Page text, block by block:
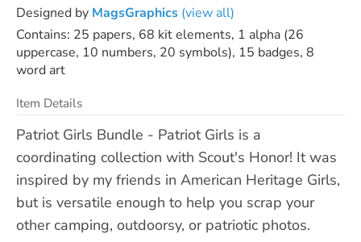
Designed by MagsGraphics (view all)
Contains: 25 papers, 68 kit elements, 1 alpha (26
uppercase, 10 numbers, 20 symbols), 15 badges, 8
word art
Item Details
Patriot Girls Bundle - Patriot Girls is a
coordinating collection with Scout's Honor! It was
inspired by my friends in American Heritage Girls,
but is versatile enough to help you scrap your
other camping, outdoorsy, or patriotic photos.